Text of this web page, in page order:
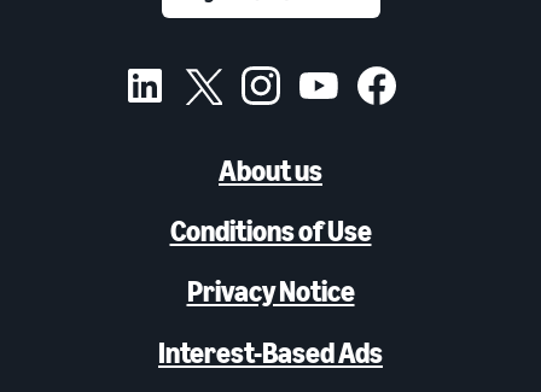
About us
Conditions of Use
Privacy Notice
Interest-Based Ads